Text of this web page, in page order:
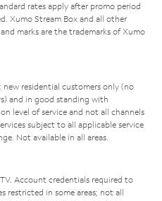
rates apply after promo period
Xumo Stream Box and all other
marks are the trademarks of Xumo
residential customers only (no
and in good standing with
level of service and not all channels
subject to all applicable service
Not available in all areas.
Account credentials required to
restricted in some areas; not all